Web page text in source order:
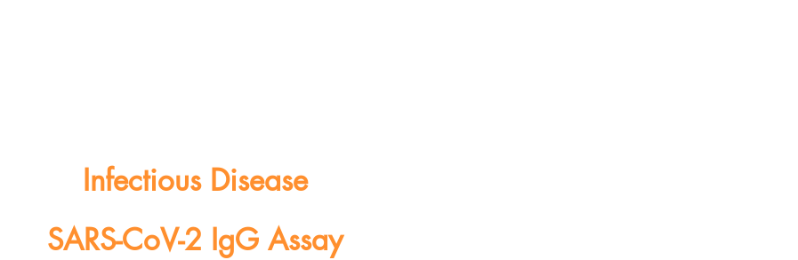
Infectious Disease
SARS-CoV-2 IgG Assay